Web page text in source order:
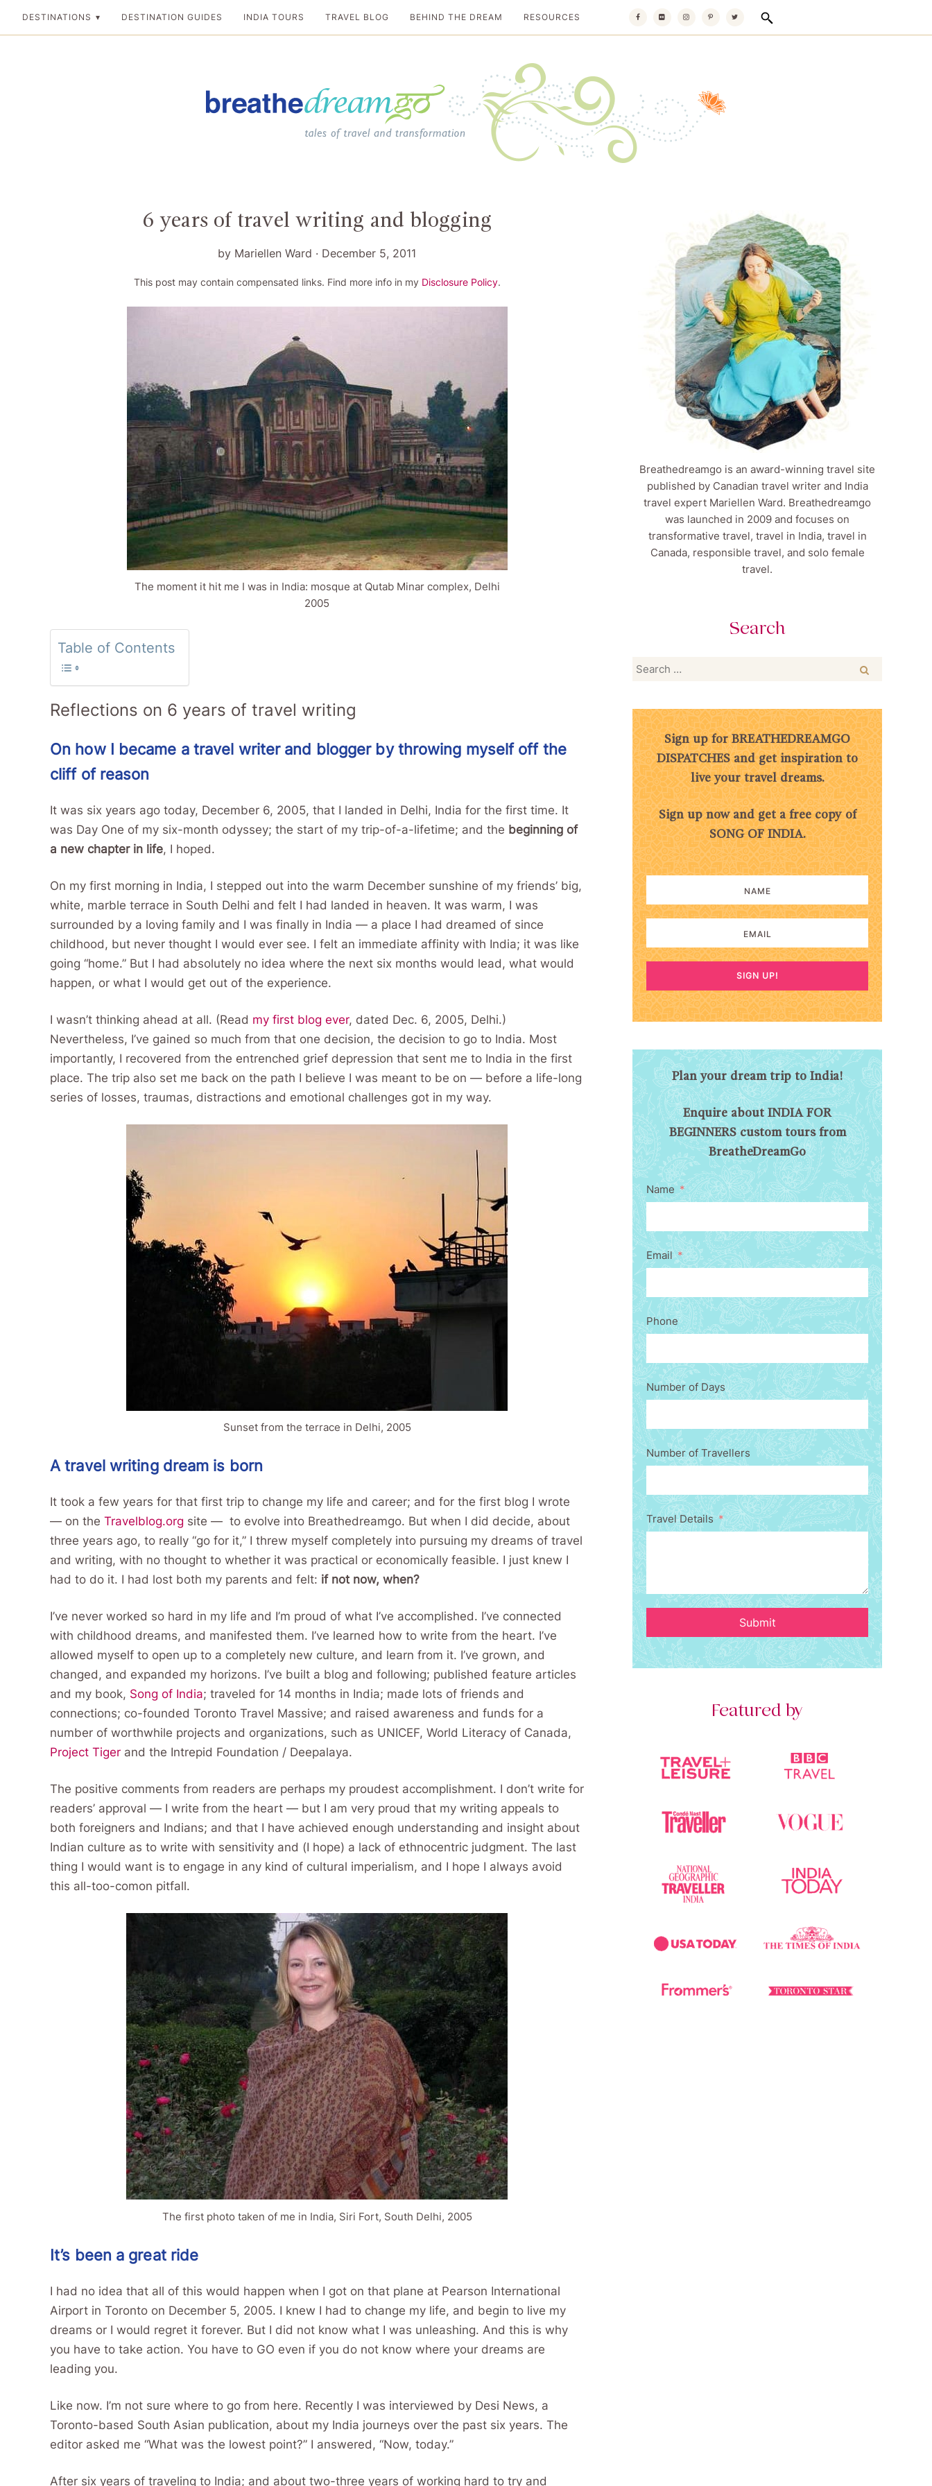
DESTINATIONS DESTINATION GUIDES INDIA TOURS TRAVEL BLOG BEHIND THE DREAM RESOURCES
6 years of travel writing and blogging
by Mariellen Ward · December 5, 2011
This post may contain compensated links. Find more info in my Disclosure Policy.
The moment it hit me I was in India: mosque at Qutab Minar complex, Delhi
2005
Table of Contents
Reflections on 6 years of travel writing
On how I became a travel writer and blogger by throwing myself off the
cliff of reason
It was six years ago today, December 6, 2005, that I landed in Delhi, India for the first time. It
was Day One of my six-month odyssey; the start of my trip-of-a-lifetime; and the beginning of
a new chapter in life, I hoped.
On my first morning in India, I stepped out into the warm December sunshine of my friends’ big,
white, marble terrace in South Delhi and felt I had landed in heaven. It was warm, I was
surrounded by a loving family and I was finally in India — a place I had dreamed of since
childhood, but never thought I would ever see. I felt an immediate affinity with India; it was like
going “home.” But I had absolutely no idea where the next six months would lead, what would
happen, or what I would get out of the experience.
I wasn’t thinking ahead at all. (Read my first blog ever, dated Dec. 6, 2005, Delhi.)
Nevertheless, I’ve gained so much from that one decision, the decision to go to India. Most
importantly, I recovered from the entrenched grief depression that sent me to India in the first
place. The trip also set me back on the path I believe I was meant to be on — before a life-long
series of losses, traumas, distractions and emotional challenges got in my way.
Sunset from the terrace in Delhi, 2005
A travel writing dream is born
It took a few years for that first trip to change my life and career; and for the first blog I wrote
— on the Travelblog.org site — to evolve into Breathedreamgo. But when I did decide, about
three years ago, to really “go for it,” I threw myself completely into pursuing my dreams of travel
and writing, with no thought to whether it was practical or economically feasible. I just knew I
had to do it. I had lost both my parents and felt: if not now, when?
I’ve never worked so hard in my life and I’m proud of what I’ve accomplished. I’ve connected
with childhood dreams, and manifested them. I’ve learned how to write from the heart. I’ve
allowed myself to open up to a completely new culture, and learn from it. I’ve grown, and
changed, and expanded my horizons. I’ve built a blog and following; published feature articles
and my book, Song of India; traveled for 14 months in India; made lots of friends and
connections; co-founded Toronto Travel Massive; and raised awareness and funds for a
number of worthwhile projects and organizations, such as UNICEF, World Literacy of Canada,
Project Tiger and the Intrepid Foundation / Deepalaya.
The positive comments from readers are perhaps my proudest accomplishment. I don’t write for
readers’ approval — I write from the heart — but I am very proud that my writing appeals to
both foreigners and Indians; and that I have achieved enough understanding and insight about
Indian culture as to write with sensitivity and (I hope) a lack of ethnocentric judgment. The last
thing I would want is to engage in any kind of cultural imperialism, and I hope I always avoid
this all-too-comon pitfall.
The first photo taken of me in India, Siri Fort, South Delhi, 2005
It’s been a great ride
I had no idea that all of this would happen when I got on that plane at Pearson International
Airport in Toronto on December 5, 2005. I knew I had to change my life, and begin to live my
dreams or I would regret it forever. But I did not know what I was unleashing. And this is why
you have to take action. You have to GO even if you do not know where your dreams are
leading you.
Like now. I’m not sure where to go from here. Recently I was interviewed by Desi News, a
Toronto-based South Asian publication, about my India journeys over the past six years. The
editor asked me “What was the lowest point?” I answered, “Now, today.”
After six years of traveling to India; and about two-three years of working hard to try and
Breathedreamgo is an award-winning travel site
published by Canadian travel writer and India
travel expert Mariellen Ward. Breathedreamgo
was launched in 2009 and focuses on
transformative travel, travel in India, travel in
Canada, responsible travel, and solo female
travel.
Search
Search
Sign up for BREATHEDREAMGO
DISPATCHES and get inspiration to
live your travel dreams.
Sign up now and get a free copy of
SONG OF INDIA.
SIGN UP!
Plan your dream trip to India!
Enquire about INDIA FOR
BEGINNERS custom tours from
BreatheDreamGo
Name
Email
Phone
Number of Days
Number of Travellers
Travel Details
Submit
Featured by